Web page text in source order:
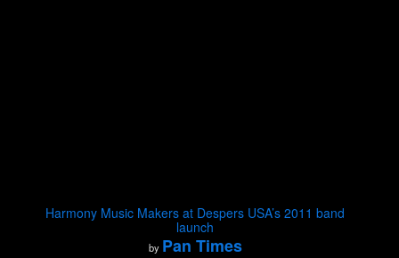
Harmony Music Makers at Despers USA’s 2011 band
launch
by Pan Times